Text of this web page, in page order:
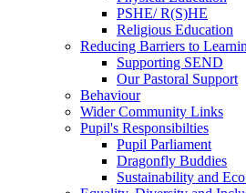
PSHE/ R(S)HE
Religious Education
Reducing Barriers to
Supporting SEND
Our Pastoral Support
Behaviour
Wider Community Links
Pupil's Responsibilties
Pupil Parliament
Dragonfly Buddies
Sustainability and